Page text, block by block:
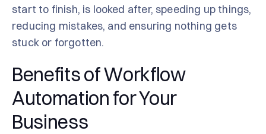
start to finish, is looked after, speeding up things,
reducing mistakes, and ensuring nothing gets
stuck or forgotten.
Benefits of Workflow
Automation for Your
Business